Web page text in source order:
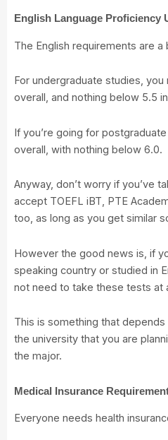
English Language Proficiency
The English requirements are a
For undergraduate studies,
overall, and nothing below 5.5
If you’re going for
overall, with nothing below 6.0.
Anyway, don’t worry if you’ve
accept TOEFL iBT, PTE
too, as long as you get similar
However the good news is, if
speaking country or studied in
not need to take these tests at
This is something that
the university that you are
the major.
Medical Insurance
Everyone needs health